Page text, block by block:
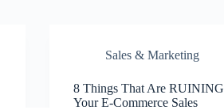
Sales & Marketing
8 Things That Are RUINING
Your E-Commerce Sales